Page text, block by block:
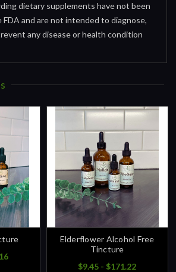
dietary supplements have not been
and are not intended to diagnose,
any disease or health condition
Elderflower Alcohol Free
Tincture
$9.45 - $171.22